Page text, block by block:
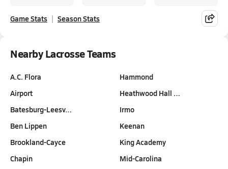
Game Stats Season Stats
Nearby Lacrosse Teams
A.C. Flora
Airport
Batesburg-Leesv…
Ben Lippen
Brookland-Cayce
Chapin
Hammond
Heathwood Hall …
Irmo
Keenan
King Academy
Mid-Carolina